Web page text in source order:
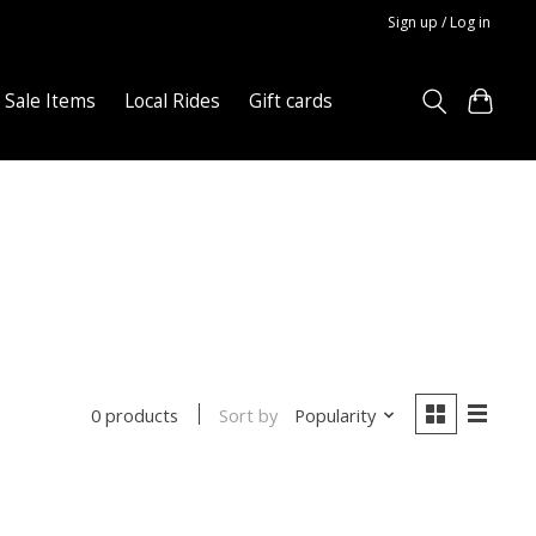
Sign up / Log in
Sale Items Local Rides Gift cards
0 products Sort by Popularity